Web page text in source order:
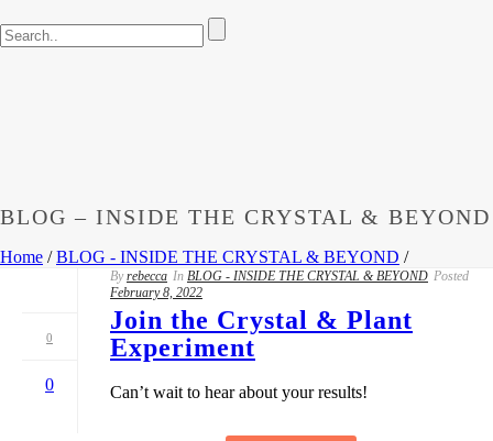
BLOG – INSIDE THE CRYSTAL & BEYOND
Home /BLOG - INSIDE THE CRYSTAL & BEYOND /
0
0
By rebecca In BLOG - INSIDE THE CRYSTAL & BEYOND Posted
February 8, 2022
Join the Crystal & Plant
Experiment
Can’t wait to hear about your results!